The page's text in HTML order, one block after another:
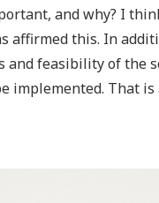
and why? I
affirmed this. In
feasibility of the
implemented. That